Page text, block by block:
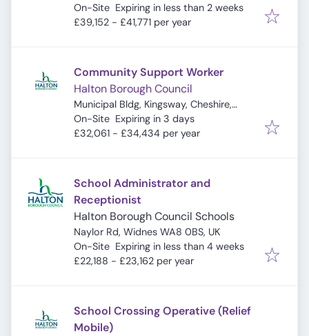
Widnes WA8 7QF, UK
On-Site Expires:
Expiring in less than 2 weeks
£39,152 - £41,771 per year
Community Support Worker
Halton Borough Council
Municipal Bldg, Kingsway, Cheshire,
Widnes WA8 7QF, UK
On-Site Expires:
Expiring in 3 days
£32,061 - £34,434 per year
School Administrator and
Receptionist
Halton Borough Council Schools
Naylor Rd, Widnes WA8 0BS, UK
On-Site Expires:
Expiring in less than 4 weeks
£22,188 - £23,162 per year
School Crossing Operative (Relief
Mobile)